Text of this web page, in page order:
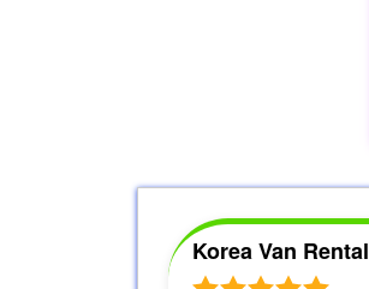
Korea Van Rental